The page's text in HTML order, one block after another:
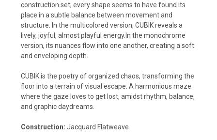
construction set, every shape seems to have found its
place in a subtle balance between movement and
structure. In the multicolored version, CUBIK reveals a
lively, joyful, almost playful energy.In the monochrome
version, its nuances flow into one another, creating a soft
and enveloping depth.
CUBIK is the poetry of organized chaos, transforming the
floor into a terrain of visual escape. A harmonious maze
where the gaze loves to get lost, amidst rhythm, balance,
and graphic daydreams.
Construction: Jacquard Flatweave